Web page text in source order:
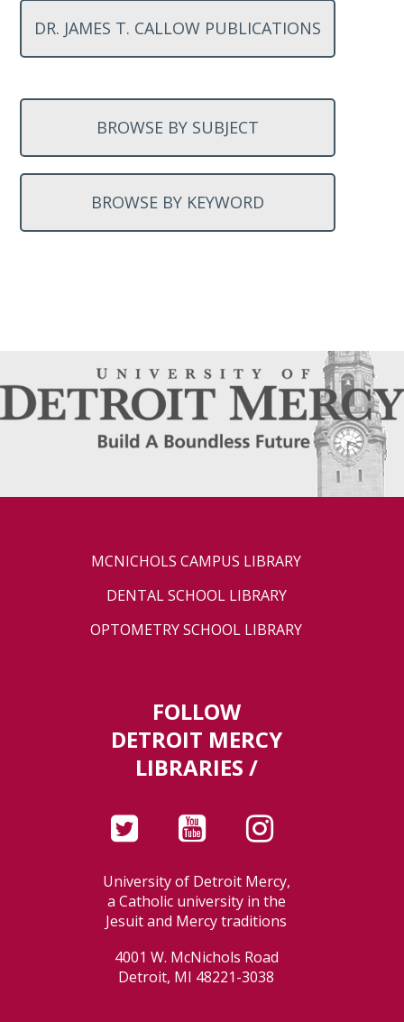
DR. JAMES T. CALLOW PUBLICATIONS
BROWSE BY SUBJECT
BROWSE BY KEYWORD
MCNICHOLS CAMPUS LIBRARY
DENTAL SCHOOL LIBRARY
OPTOMETRY SCHOOL LIBRARY
FOLLOW
DETROIT MERCY
LIBRARIES /
University of Detroit Mercy,
a Catholic university in the
Jesuit and Mercy traditions
4001 W. McNichols Road
Detroit, MI 48221-3038